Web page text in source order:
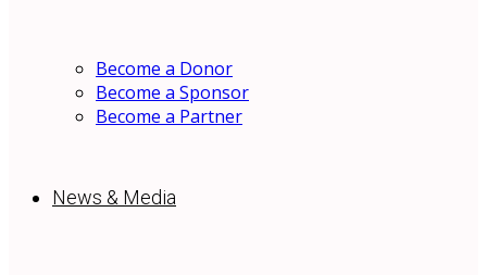
Become a Donor
Become a Sponsor
Become a Partner
News & Media